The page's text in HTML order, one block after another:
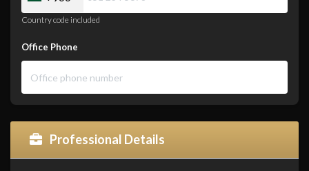
Country code included
Office Phone
Professional Details